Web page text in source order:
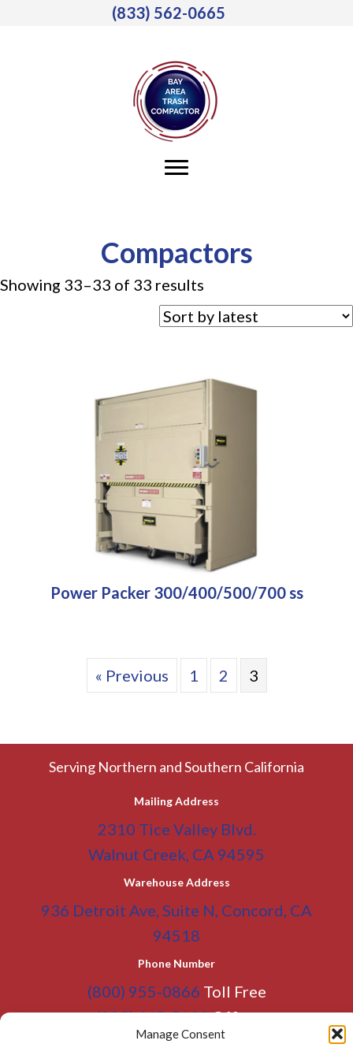
Manage Consent
(833) 562-0665
Compactors
Showing 33–33 of 33 results
by
Power Packer 300/400/500/700 ss
« Previous 1 2 3
Serving Northern and Southern California
Mailing Address
2310 Tice Valley Blvd.
Walnut Creek, CA 94595
Warehouse Address
936 Detroit Ave, Suite N, Concord, CA
94518
Phone Number
(800) 955-0866 Toll Free
(925) 465-5133Office
(925) 465-5133 Fax